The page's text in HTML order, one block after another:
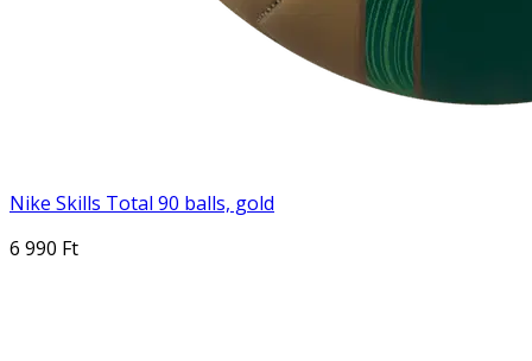
Nike Skills Total 90 balls, gold
6 990 Ft